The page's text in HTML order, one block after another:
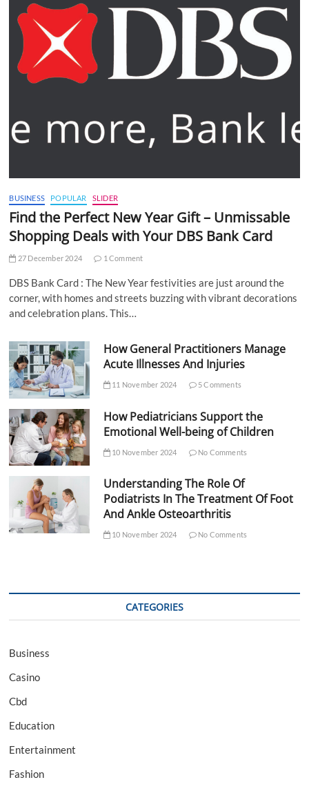
BUSINESS POPULAR SLIDER
Find the Perfect New Year Gift – Unmissable
Shopping Deals with Your DBS Bank Card
27 December 2024 1 Comment
DBS Bank Card : The New Year festivities are just around the
corner, with homes and streets buzzing with vibrant decorations
and celebration plans. This…
How General Practitioners Manage
Acute Illnesses And Injuries
11 November 2024 5 Comments
How Pediatricians Support the
Emotional Well-being of Children
10 November 2024 No Comments
Understanding The Role Of
Podiatrists In The Treatment Of Foot
And Ankle Osteoarthritis
10 November 2024 No Comments
CATEGORIES
Business
Casino
Cbd
Education
Entertainment
Fashion